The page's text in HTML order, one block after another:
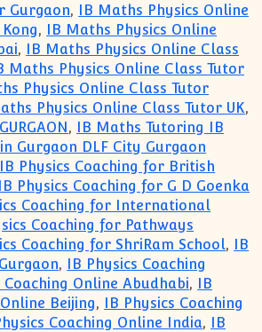
Gurgaon, IB Maths Physics Online
, IB Maths Physics Online
, IB Maths Physics Online Class
Maths Physics Online Class Tutor
Physics Online Class Tutor
Physics Online Class Tutor UK,
, IB Maths Tutoring IB
Gurgaon DLF City Gurgaon
IB Physics Coaching for British
IB Physics Coaching for G D Goenka
Coaching for International
Coaching for Pathways
Coaching for ShriRam School, IB
, IB Physics Coaching
Coaching Online Abudhabi, IB
Beijing, IB Physics Coaching
Coaching Online India, IB